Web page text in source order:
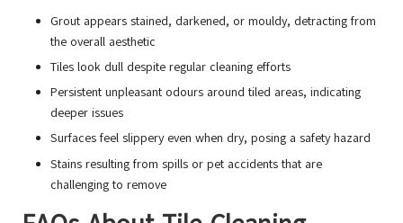
Grout appears stained, darkened, or mouldy, detracting from
the overall aesthetic
Tiles look dull despite regular cleaning efforts
Persistent unpleasant odours around tiled areas, indicating
deeper issues
Surfaces feel slippery even when dry, posing a safety hazard
Stains resulting from spills or pet accidents that are
challenging to remove